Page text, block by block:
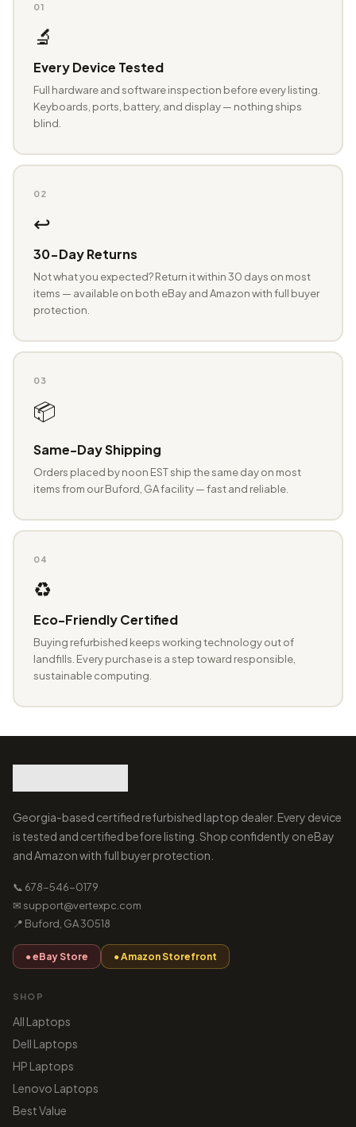
01
🔬
Every Device Tested
Full hardware and software inspection before every listing.
Keyboards, ports, battery, and display — nothing ships
blind.
02
↩️
30-Day Returns
Not what you expected? Return it within 30 days on most
items — available on both eBay and Amazon with full buyer
protection.
03
📦
Same-Day Shipping
Orders placed by noon EST ship the same day on most
items from our Buford, GA facility — fast and reliable.
04
♻️
Eco-Friendly Certified
Buying refurbished keeps working technology out of
landfills. Every purchase is a step toward responsible,
sustainable computing.
Georgia-based certified refurbished laptop dealer. Every device
is tested and certified before listing. Shop confidently on eBay
and Amazon with full buyer protection.
📞 678-546-0179
✉ support@vertexpc.com
📍 Buford, GA 30518
● eBay Store ● Amazon Storefront
SHOP
All Laptops
Dell Laptops
HP Laptops
Lenovo Laptops
Best Value